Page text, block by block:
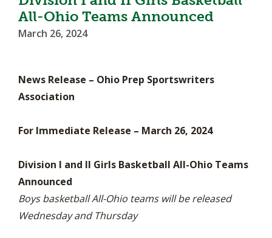
All-Ohio Teams Announced
March 26, 2024
News Release – Ohio Prep Sportswriters
Association
For Immediate Release – March 26, 2024
Division I and II Girls Basketball All-Ohio Teams
Announced
Boys basketball All-Ohio teams will be released
Wednesday and Thursday